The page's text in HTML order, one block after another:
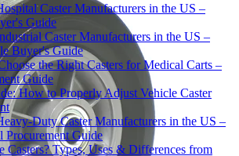
Caster Manufacturers in the US –
Guide
Caster Manufacturers in the US –
Buyer's Guide
the Right Casters for Medical Carts –
Guide
How to Properly Adjust Vehicle Caster
Duty Caster Manufacturers in the US –
Procurement Guide
Casters? Types, Uses & Differences from